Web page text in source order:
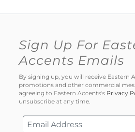
Sign Up For
Accents Emails
By signing up, you will receive Eastern
promotions and other commercial
agreeing to Eastern Accents's Privacy
unsubscribe at any time.